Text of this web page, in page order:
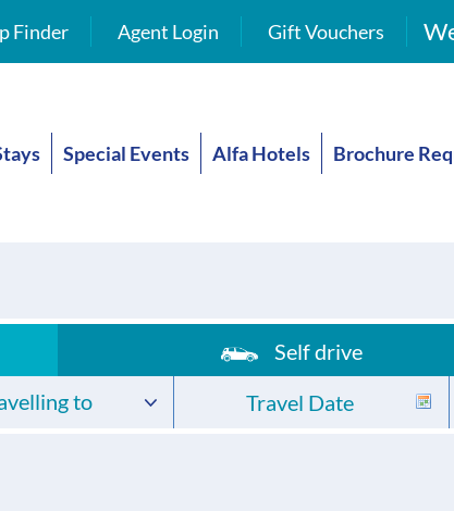
Finder Agent Login Gift Vouchers
Special Events Alfa Hotels Brochure
Self drive
to